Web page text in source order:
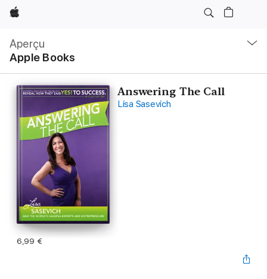
Apple
Aperçu
Apple Books
locale
Ouvrir
menu
Answering The Call
Lisa Sasevich
6,99 €